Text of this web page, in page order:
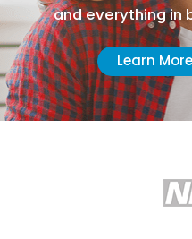
everything in between!
Learn More